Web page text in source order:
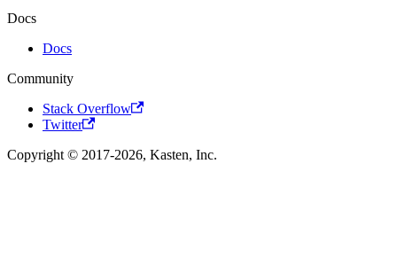
Docs
Docs
Community
Stack Overflow
Twitter
Copyright © 2017-2026, Kasten, Inc.